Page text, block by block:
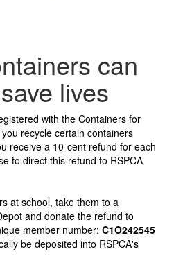
can
lives
with the Containers for
recycle certain containers
receive a 10-cent refund for each
to direct this refund to RSPCA
at school, take them to a
and donate the refund to
member number: C1O242545
be deposited into RSPCA's